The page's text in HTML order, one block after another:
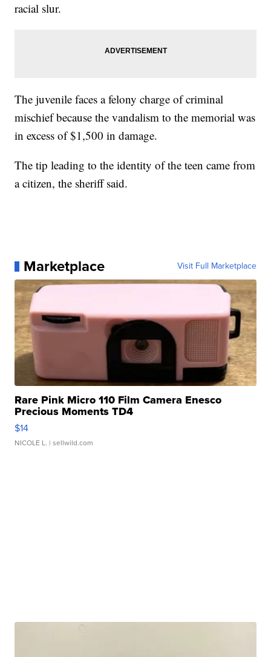
racial slur.
The juvenile faces a felony charge of criminal
mischief because the vandalism to the memorial was
in excess of $1,500 in damage.
The tip leading to the identity of the teen came from
a citizen, the sheriff said.
Marketplace Visit Full Marketplace
Rare Pink Micro 110 Film Camera Enesco
Precious Moments TD4
$14
NICOLE L. | sellwild.com